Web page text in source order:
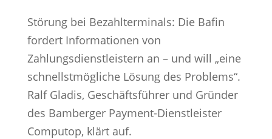
Störung bei Bezahlterminals: Die Bafin
fordert Informationen von
Zahlungsdienstleistern an – und will „eine
schnellstmögliche Lösung des Problems“.
Ralf Gladis, Geschäftsführer und Gründer
des Bamberger Payment-Dienstleister
Computop, klärt auf.